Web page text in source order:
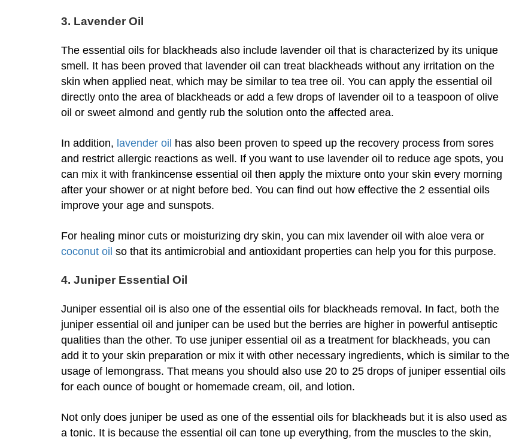
3. Lavender Oil
The essential oils for blackheads also include lavender oil that is characterized by its unique
smell. It has been proved that lavender oil can treat blackheads without any irritation on the
skin when applied neat, which may be similar to tea tree oil. You can apply the essential oil
directly onto the area of blackheads or add a few drops of lavender oil to a teaspoon of olive
oil or sweet almond and gently rub the solution onto the affected area.
In addition, lavender oil has also been proven to speed up the recovery process from sores
and restrict allergic reactions as well. If you want to use lavender oil to reduce age spots, you
can mix it with frankincense essential oil then apply the mixture onto your skin every morning
after your shower or at night before bed. You can find out how effective the 2 essential oils
improve your age and sunspots.
For healing minor cuts or moisturizing dry skin, you can mix lavender oil with aloe vera or
coconut oil so that its antimicrobial and antioxidant properties can help you for this purpose.
4. Juniper Essential Oil
Juniper essential oil is also one of the essential oils for blackheads removal. In fact, both the
juniper essential oil and juniper can be used but the berries are higher in powerful antiseptic
qualities than the other. To use juniper essential oil as a treatment for blackheads, you can
add it to your skin preparation or mix it with other necessary ingredients, which is similar to the
usage of lemongrass. That means you should also use 20 to 25 drops of juniper essential oils
for each ounce of bought or homemade cream, oil, and lotion.
Not only does juniper be used as one of the essential oils for blackheads but it is also used as
a tonic. It is because the essential oil can tone up everything, from the muscles to the skin,